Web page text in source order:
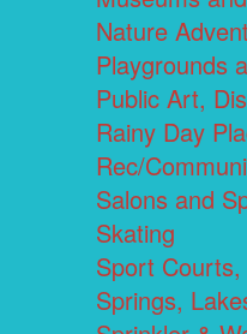
Nature
Playgrounds
Public Art,
Rainy Day
Rec/
Salons and
Skating
Sport Courts,
Springs,